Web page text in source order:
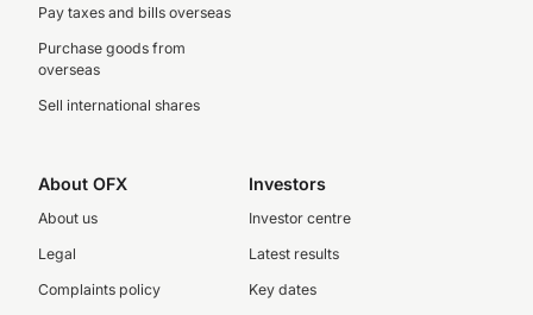
Pay taxes and bills overseas
Purchase goods from
overseas
Sell international shares
About OFX
About us
Legal
Complaints policy
Investors
Investor centre
Latest results
Key dates